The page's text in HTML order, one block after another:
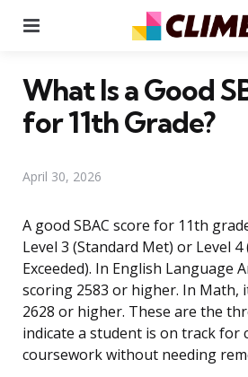
What Is a Good
for 11th Grade?
April 30, 2026
A good SBAC score for 11th
Level 3 (Standard Met) or Level 4
Exceeded). In English Language
scoring 2583 or higher. In Math,
2628 or higher. These are the
indicate a student is on track for
coursework without needing